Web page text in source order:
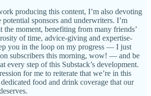
producing this content, I’m also devoting
potential sponsors and underwriters. I’m
the moment, benefiting from many friends’
of time, advice-giving and expertise-
you in the loop on my progress — I just
on subscribers this morning, wow! — and be
every step of this Substack’s development.
for me to reiterate that we’re in this
food and drink coverage that our